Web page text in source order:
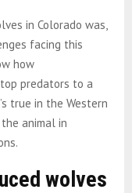
in Colorado was,
facing this
how
predators to a
true in the Western
animal in
wolves